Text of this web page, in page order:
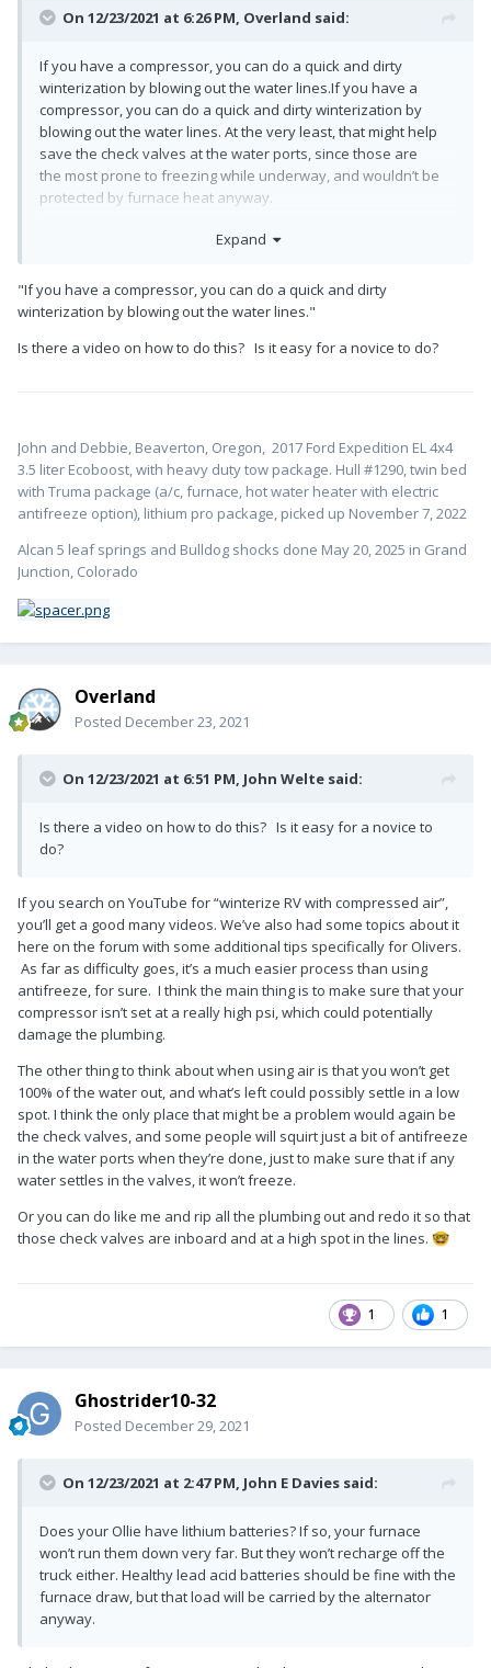
On 12/23/2021 at 6:26 PM, Overland said:
If you have a compressor, you can do a quick and dirty
winterization by blowing out the water lines.If you have a
compressor, you can do a quick and dirty winterization by
blowing out the water lines. At the very least, that might help
save the check valves at the water ports, since those are
the most prone to freezing while underway, and wouldn’t be
protected by furnace heat anyway.
That, and filling the tanks like Steve suggested, are probably
as much heat into the trailer as you can, then do the same if
you stop for lunch to rewarm everything.
I think if you do those things you won’t have any problem
Expand
"If you have a compressor, you can do a quick and dirty
winterization by blowing out the water lines."
Is there a video on how to do this? Is it easy for a novice to do?
John and Debbie, Beaverton, Oregon, 2017 Ford Expedition EL 4x4
3.5 liter Ecoboost, with heavy duty tow package. Hull #1290, twin bed
with Truma package (a/c, furnace, hot water heater with electric
antifreeze option), lithium pro package, picked up November 7, 2022
Alcan 5 leaf springs and Bulldog shocks done May 20, 2025 in Grand
Junction, Colorado
Overland
Posted December 23, 2021
On 12/23/2021 at 6:51 PM, John Welte said:
Is there a video on how to do this? Is it easy for a novice to
do?
If you search on YouTube for “winterize RV with compressed air”,
you’ll get a good many videos. We’ve also had some topics about it
here on the forum with some additional tips specifically for Olivers.
As far as difficulty goes, it’s a much easier process than using
antifreeze, for sure. I think the main thing is to make sure that your
compressor isn’t set at a really high psi, which could potentially
damage the plumbing.
The other thing to think about when using air is that you won’t get
100% of the water out, and what’s left could possibly settle in a low
spot. I think the only place that might be a problem would again be
the check valves, and some people will squirt just a bit of antifreeze
in the water ports when they’re done, just to make sure that if any
water settles in the valves, it won’t freeze.
Or you can do like me and rip all the plumbing out and redo it so that
those check valves are inboard and at a high spot in the lines. 🤓
1 1
Ghostrider10-32
Posted December 29, 2021
On 12/23/2021 at 2:47 PM, John E Davies said:
Does your Ollie have lithium batteries? If so, your furnace
won’t run them down very far. But they won’t recharge off the
truck either. Healthy lead acid batteries should be fine with the
furnace draw, but that load will be carried by the alternator
anyway.